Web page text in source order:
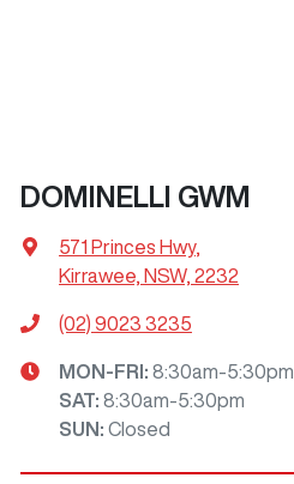
DOMINELLI GWM
571 Princes Hwy,
Kirrawee, NSW, 2232
(02) 9023 3235
MON-FRI: 8:30am-5:30pm
SAT: 8:30am-5:30pm
SUN: Closed